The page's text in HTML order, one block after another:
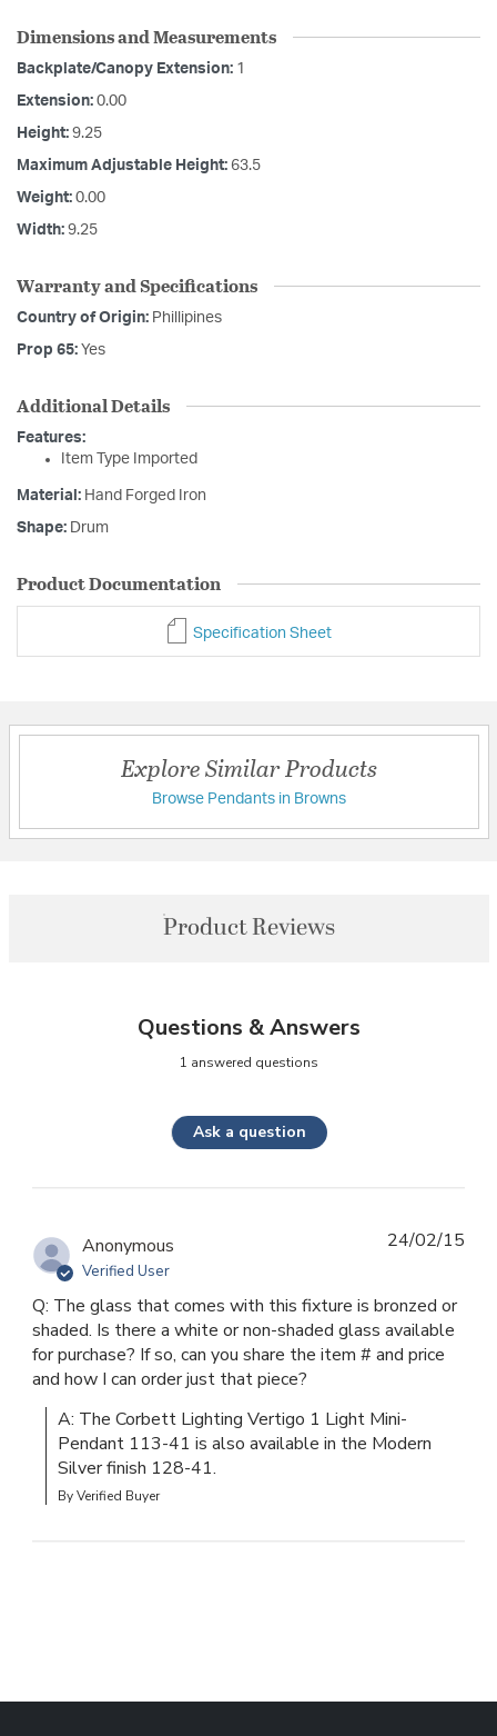
Dimensions and Measurements
Backplate/Canopy Extension: 1
Extension: 0.00
Height: 9.25
Maximum Adjustable Height: 63.5
Weight: 0.00
Width: 9.25
Warranty and Specifications
Country of Origin: Phillipines
Prop 65: Yes
Additional Details
Features:
Item Type Imported
Material: Hand Forged Iron
Shape: Drum
Product Documentation
Specification Sheet
Explore Similar Products
Browse Pendants in Browns
Product Reviews
Questions & Answers
1 answered questions
Ask a question
Anonymous
Verified User
Q: The glass that comes with this fixture is bronzed or
shaded. Is there a white or non-shaded glass available
for purchase? If so, can you share the item # and price
and how I can order just that piece?
A: The Corbett Lighting Vertigo 1 Light Mini-
Pendant 113-41 is also available in the Modern
Silver finish 128-41.
By Verified Buyer
24/02/15